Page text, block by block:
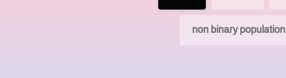
non binary population